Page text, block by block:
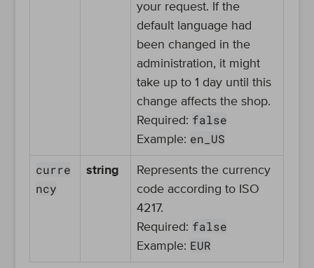
your request. If the
default language had
been changed in the
administration, it might
take up to 1 day until this
change affects the shop.
Required: false
Example: en_US
curre
ncy
string
Represents the currency
code according to ISO
4217.
Required: false
Example: EUR